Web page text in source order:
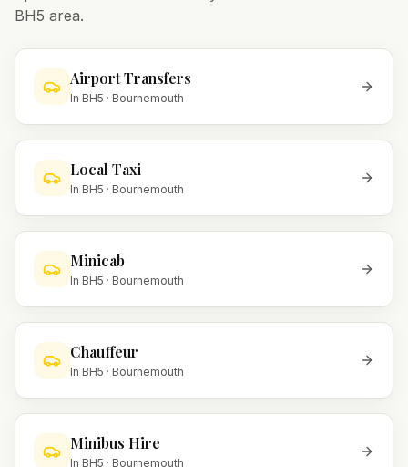
BH5 area.
Airport Transfers
In BH5 · Bournemouth
Local Taxi
In BH5 · Bournemouth
Minicab
In BH5 · Bournemouth
Chauffeur
In BH5 · Bournemouth
Minibus Hire
In BH5 · Bournemouth